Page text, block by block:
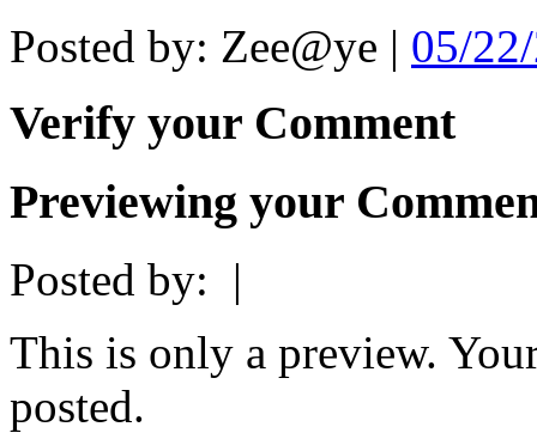
Posted by: Zee@ye | 05/
Verify your Comment
Previewing your
Posted by:
|
This is only a preview.
posted.